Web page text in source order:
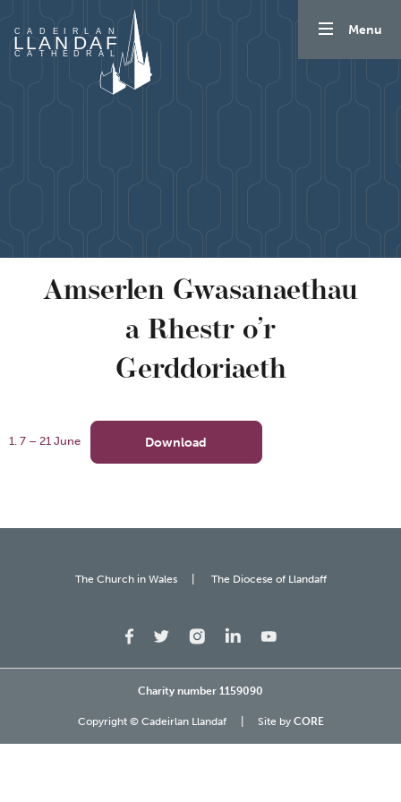
Mynd i'r cynnwys
Menu
Amserlen Gwasanaethau
a Rhestr o’r
Gerddoriaeth
1. 7 – 21 June Download
The Church in Wales The Diocese of Llandaff
Charity number 1159090
Copyright © Cadeirlan Llandaf Site by CORE